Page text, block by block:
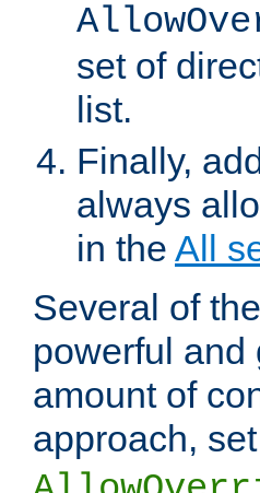
set of
list.
Finally,
always
in the All
Several of
powerful and
amount of
approach, set